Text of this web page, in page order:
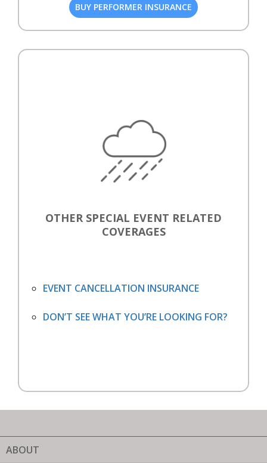
BUY PERFORMER INSURANCE
OTHER SPECIAL EVENT RELATED
COVERAGES
EVENT CANCELLATION INSURANCE
DON’T SEE WHAT YOU’RE LOOKING FOR?
ABOUT